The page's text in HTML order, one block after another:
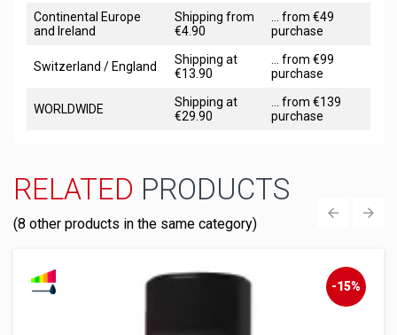
Continental Europe
and Ireland
Shipping from
€4.90
... from €49
purchase
Switzerland / England
Shipping at
€13.90
... from €99
purchase
WORLDWIDE
Shipping at
€29.90
... from €139
purchase
RELATED PRODUCTS
(8 other products in the same category)
-15%